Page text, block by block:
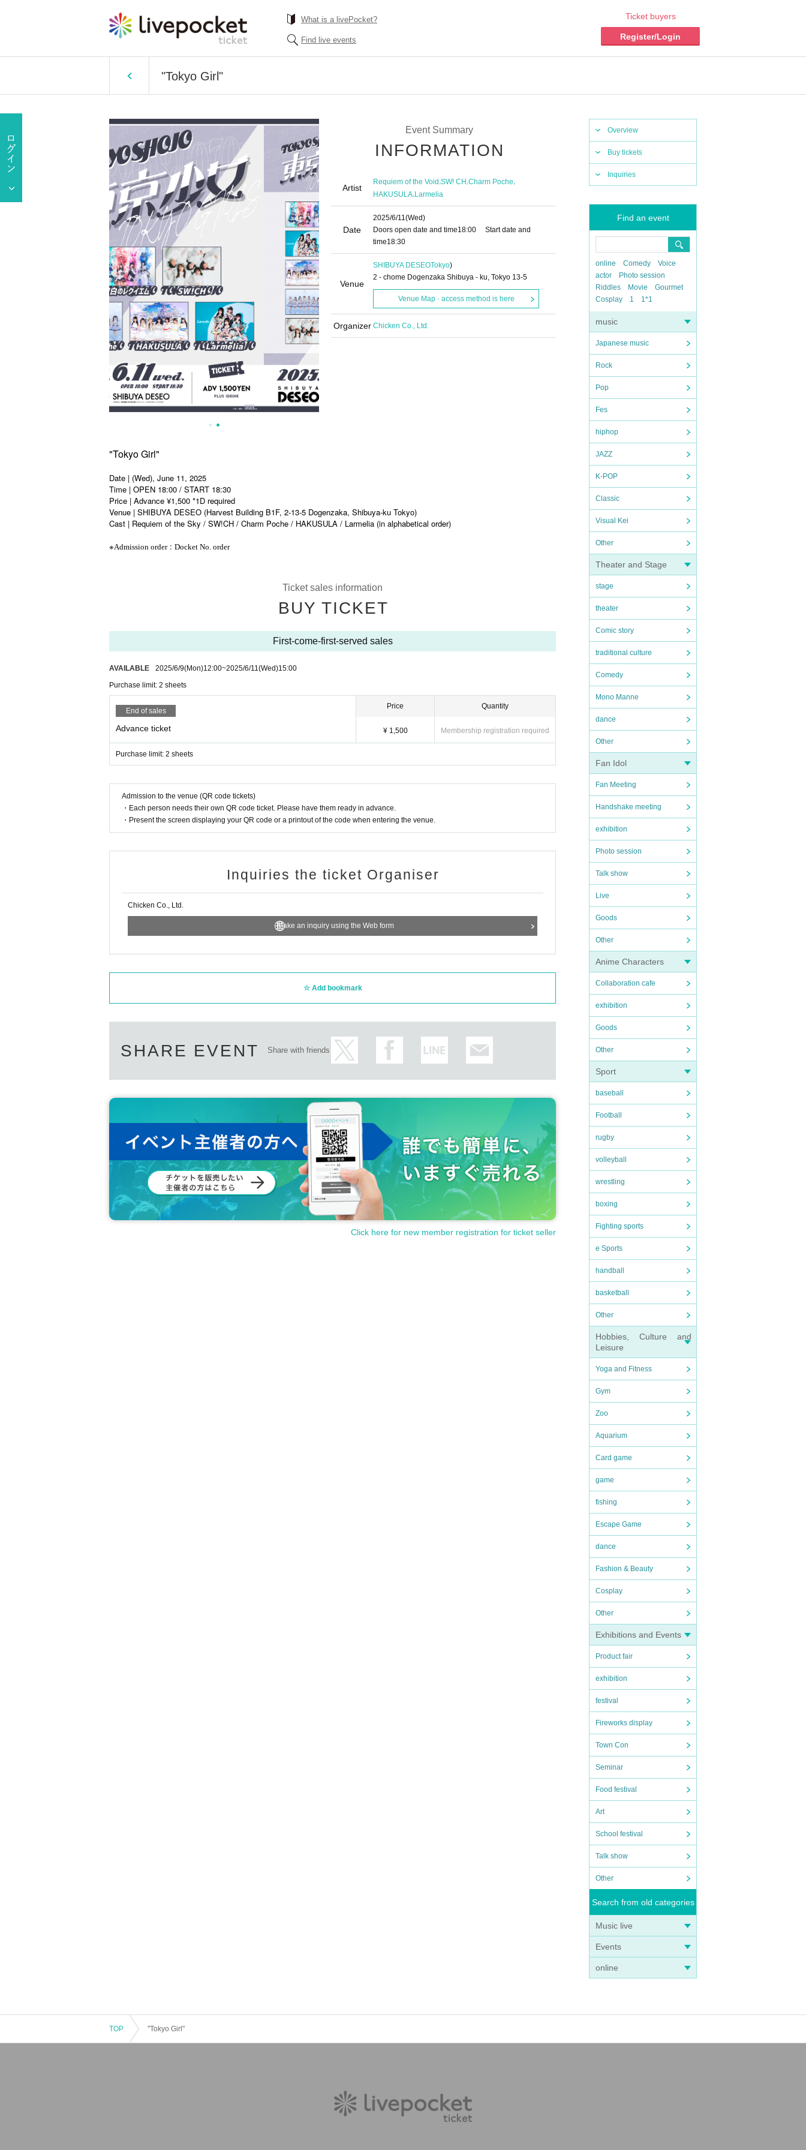
What is a livePocket?
Find live events
Ticket buyers
Register/Login
"Tokyo Girl"
Overview
Buy tickets
Inquiries
Find an event
online Comedy
Voice
actor
Photo session
Riddles
Movie
Gourmet
Cosplay
1 1*1
music
Japanese music
Rock
Pop
Fes
hiphop
JAZZ
K-POP
Classic
Visual Kei
Other
Theater and Stage
stage
theater
Comic story
traditional culture
Comedy
Mono Manne
dance
Other
Fan Idol
Fan Meeting
Handshake meeting
exhibition
Photo session
Talk show
Live
Goods
Other
Anime Characters
Collaboration cafe
exhibition
Goods
Other
Sport
baseball
Football
rugby
volleyball
wrestling
boxing
Fighting sports
e Sports
handball
basketball
Other
Hobbies, Culture and
Leisure
Yoga and Fitness
Gym
Zoo
Aquarium
Card game
game
fishing
Escape Game
dance
Fashion & Beauty
Cosplay
Other
Exhibitions and Events
Product fair
exhibition
festival
Fireworks display
Town Con
Seminar
Food festival
Art
School festival
Talk show
Other
Search from old categories
Music live
Events
online
Event Summary
INFORMATION
Artist
Requiem of the Void,SW! CH,Charm Poche,
HAKUSULA,Larmelia
Date
2025/6/11(Wed)
Doors open date and time18:00 Start date and
time18:30
Venue
SHIBUYA DESEOTokyo)
2 - chome Dogenzaka Shibuya - ku, Tokyo 13-5
Venue Map · access method is here
Organizer Chicken Co., Ltd.
"Tokyo Girl"
Date | (Wed), June 11, 2025
Time | OPEN 18:00 / START 18:30
Price | Advance ¥1,500 *1D required
Venue | SHIBUYA DESEO (Harvest Building B1F, 2-13-5 Dogenzaka, Shibuya-ku Tokyo)
Cast | Requiem of the Sky / SW!CH / Charm Poche / HAKUSULA / Larmelia (in alphabetical order)
※Admission order: Docket No. order
Ticket sales information
BUY TICKET
First-come-first-served sales
AVAILABLE 2025/6/9(Mon)12:00~2025/6/11(Wed)15:00
Purchase limit: 2 sheets
End of sales
Advance ticket
Price
¥ 1,500
Quantity
Membership registration required
Purchase limit: 2 sheets
Admission to the venue (QR code tickets)
・Each person needs their own QR code ticket. Please have them ready in advance.
・Present the screen displaying your QR code or a printout of the code when entering the venue.
Inquiries the ticket Organiser
Chicken Co., Ltd.
Make an inquiry using the Web form
Add bookmark
SHARE EVENT Share with friends
Click here for new member registration for ticket seller
TOP "Tokyo Girl"